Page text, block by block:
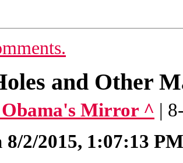
and Other
Mirror ^ |
8/2/2015, 1:07:13 PM